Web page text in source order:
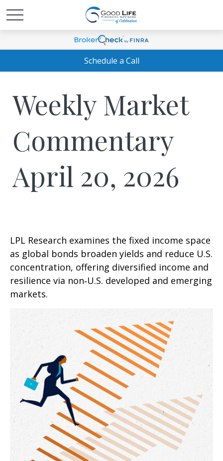
Schedule a Call
Weekly Market
Commentary
April 20, 2026
LPL Research examines the fixed income space
as global bonds broaden yields and reduce U.S.
concentration, offering diversified income and
resilience via non‑U.S. developed and emerging
markets.